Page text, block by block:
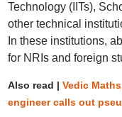
Technology (IITs),
other technical
In these institutions,
for NRIs and foreign
Also read | Vedic
engineer calls out